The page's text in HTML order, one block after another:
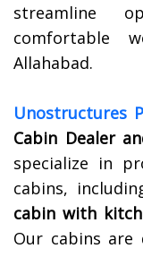
streamline
comfortable
Allahabad.
Unostructures
Cabin Dealer
specialize in
cabins,
cabin with
Our cabins are